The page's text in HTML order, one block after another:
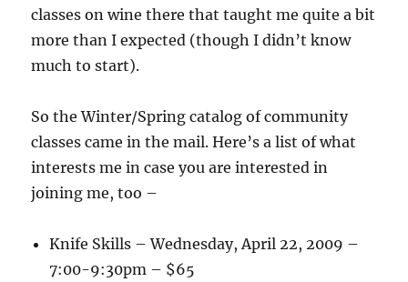
classes on wine there that taught me quite a bit
more than I expected (though I didn’t know
much to start).
So the Winter/Spring catalog of community
classes came in the mail. Here’s a list of what
interests me in case you are interested in
joining me, too –
Knife Skills – Wednesday, April 22, 2009 –
7:00-9:30pm – $65